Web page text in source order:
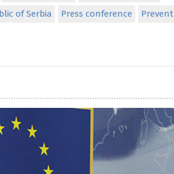
of Serbia
Press conference Prevent